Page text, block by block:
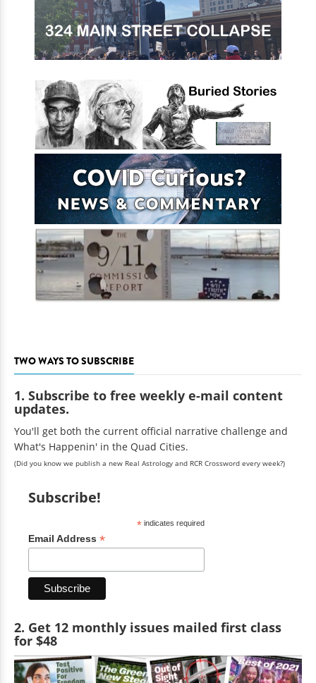
TWO WAYS TO SUBSCRIBE
1. Subscribe to free weekly e-mail content
updates.
You'll get both the current official narrative challenge and
What's Happenin' in the Quad Cities.
(Did you know we publish a new Real Astrology and RCR Crossword every week?)
Subscribe!
*indicates required
Email Address *
2. Get 12 monthly issues mailed first class
for $48